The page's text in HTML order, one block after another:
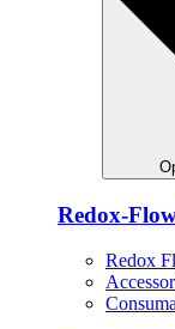
Redox-
Redox